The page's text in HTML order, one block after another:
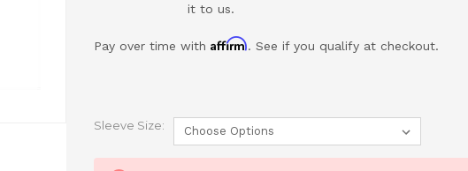
it to us.
Pay over time with Affirm. See if you qualify at checkout.
Sleeve Size: